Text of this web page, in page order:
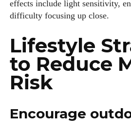
effects include light sensitivity,
difficulty focusing up close.
Lifestyle
to Reduce
Risk
Encourage